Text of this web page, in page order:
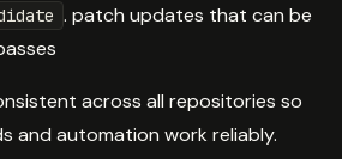
. patch updates that can be
across all repositories so
and automation work reliably.